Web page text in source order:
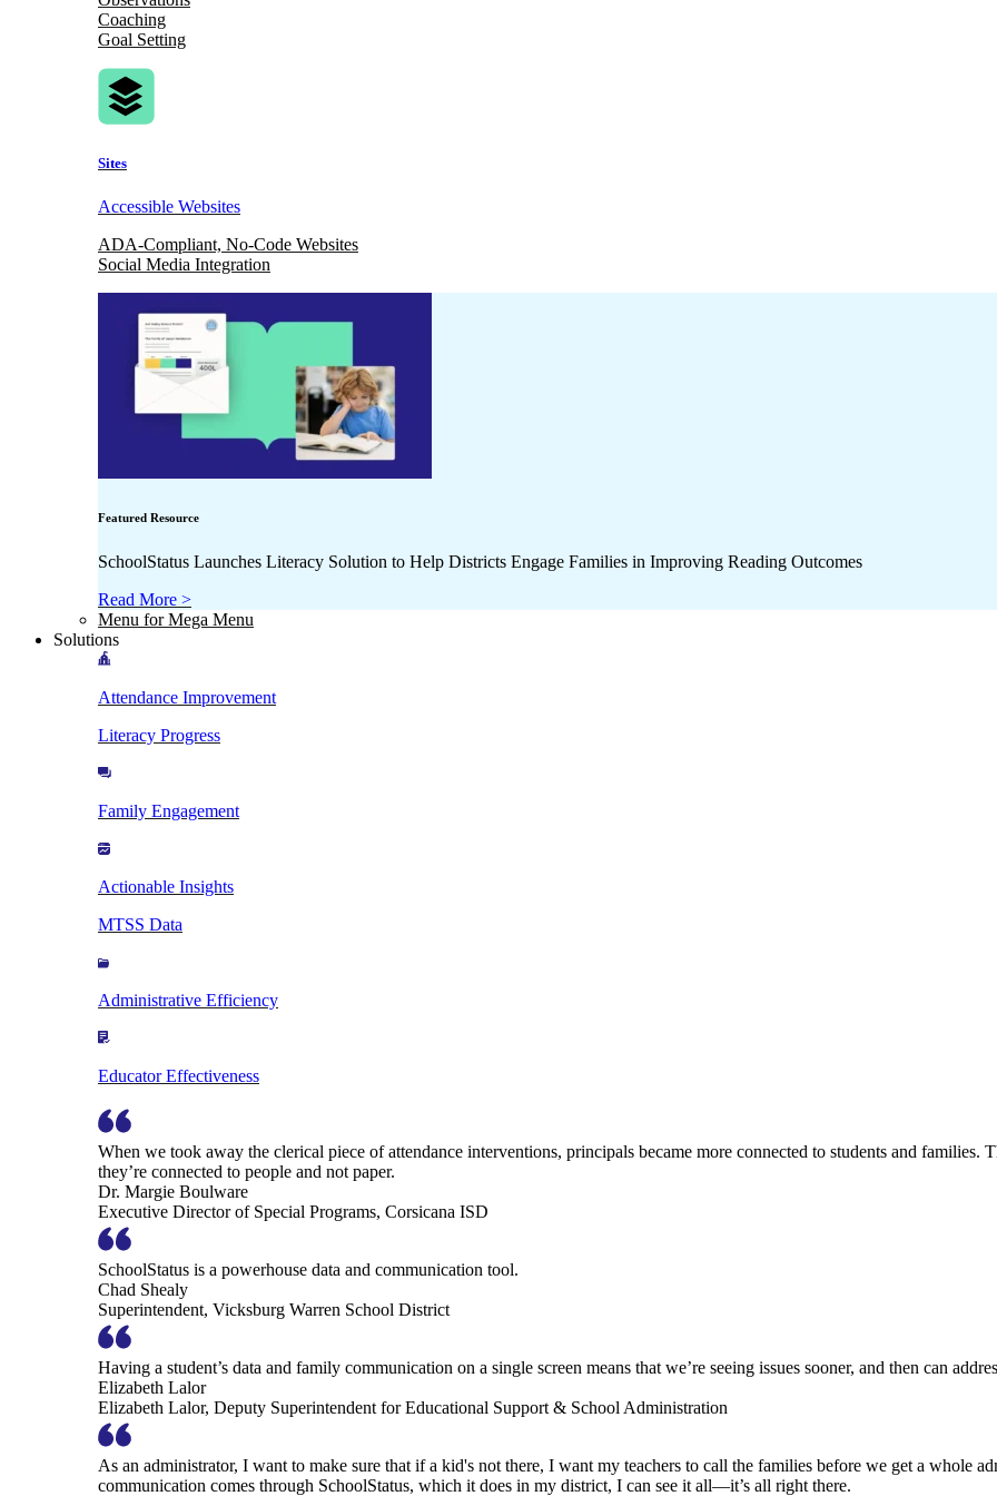
Coaching
Goal Setting
Sites
Accessible Websites
ADA-Compliant, No-Code Websites
Social Media Integration
Featured Resource
SchoolStatus Launches Literacy Solution to Help Districts Engage Families in Improving Reading Outcomes
Read More >
Menu for Mega Menu
Solutions
Attendance Improvement
Literacy Progress
Family Engagement
Actionable Insights
MTSS Data
Administrative Efficiency
Educator Effectiveness
When we took away the clerical piece of attendance interventions, principals became more connected to students and families.
they’re connected to people and not paper.
Dr. Margie Boulware
Executive Director of Special Programs, Corsicana ISD
SchoolStatus is a powerhouse data and communication tool.
Chad Shealy
Superintendent, Vicksburg Warren School District
Having a student’s data and family communication on a single screen means that we’re seeing issues sooner, and then can
Elizabeth Lalor
Elizabeth Lalor, Deputy Superintendent for Educational Support & School Administration
As an administrator, I want to make sure that if a kid's not there, I want my teachers to call the families before we get a whole
communication comes through SchoolStatus, which it does in my district, I can see it all—it’s all right there.